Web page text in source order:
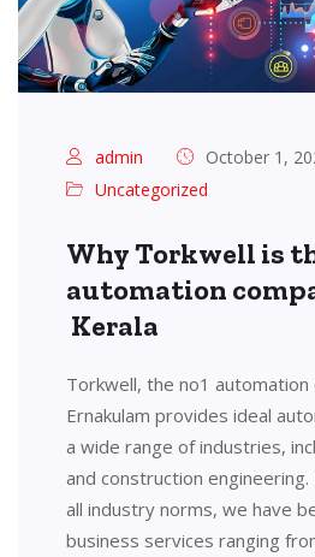
admin
October 1,
Uncategorized
Why Torkwell is
automation
Kerala
Torkwell, the no1 automation
Ernakulam provides ideal
a wide range of industries,
and construction
all industry norms, we have
business services ranging